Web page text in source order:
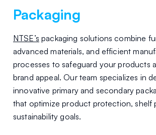
Packaging
NTSE’s packaging solutions combine
advanced materials, and efficient
processes to safeguard your products
brand appeal. Our team specializes in
innovative primary and secondary
that optimize product protection, shelf
sustainability goals.